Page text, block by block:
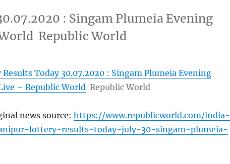
: Singam Plumeia Evening
Republic World
Today 30.07.2020 : Singam Plumeia Evening
– Republic World Republic World
news source: https://www.republicworld.com/india-
lottery-results-today-july-30-singam-plumeia-